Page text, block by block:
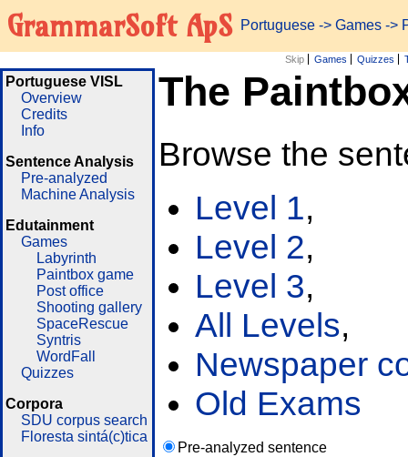
GrammarSoft ApS Portuguese -> Games ->
Skip Games Quizzes
Portuguese VISL
Overview
Credits
Info
Sentence Analysis
Pre-analyzed
Machine Analysis
Edutainment
Games
Labyrinth
Paintbox game
Post office
Shooting gallery
SpaceRescue
Syntris
WordFall
Quizzes
Corpora
SDU corpus search
Floresta sintá(c)tica
The
Browse the
Level 1,
Level 2,
Level 3,
All Levels,
Newspaper
Old Exams
Pre-analyzed sentence